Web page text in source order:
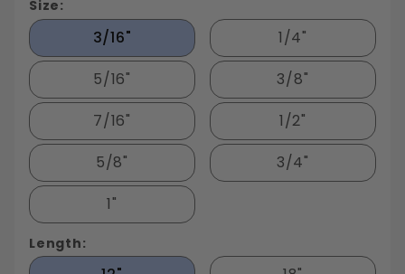
Size:
3/16"
1/4"
5/16"
3/8"
7/16"
1/2"
5/8"
3/4"
1"
Length: